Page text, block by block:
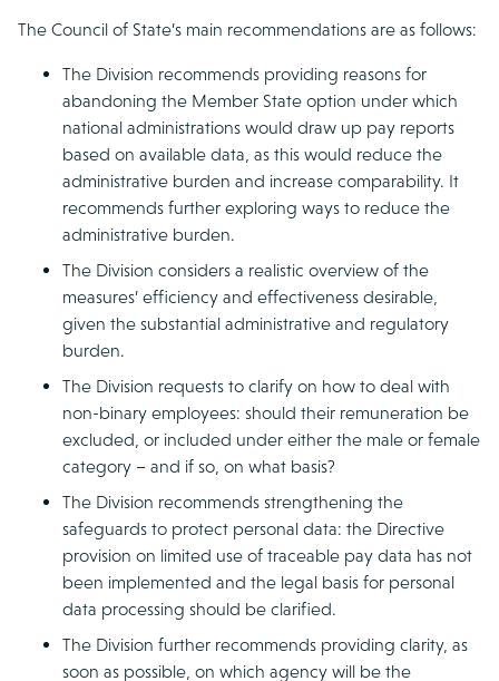
The Council of State’s main recommendations are as follows:
The Division recommends providing reasons for
abandoning the Member State option under which
national administrations would draw up pay reports
based on available data, as this would reduce the
administrative burden and increase comparability. It
recommends further exploring ways to reduce the
administrative burden.
The Division considers a realistic overview of the
measures’ efficiency and effectiveness desirable,
given the substantial administrative and regulatory
burden.
The Division requests to clarify on how to deal with
non-binary employees: should their remuneration be
excluded, or included under either the male or female
category – and if so, on what basis?
The Division recommends strengthening the
safeguards to protect personal data: the Directive
provision on limited use of traceable pay data has not
been implemented and the legal basis for personal
data processing should be clarified.
The Division further recommends providing clarity, as
soon as possible, on which agency will be the